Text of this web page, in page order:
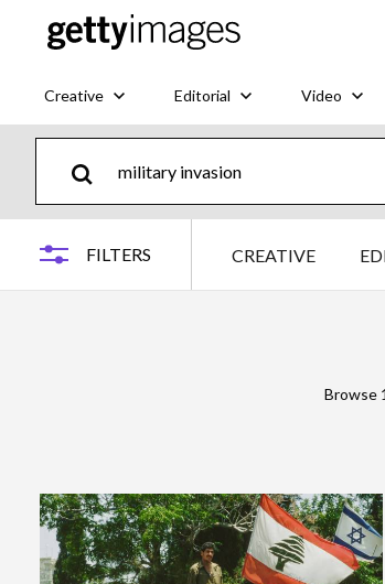
Creative Editorial Video
FILTERS CREATIVE
Browse